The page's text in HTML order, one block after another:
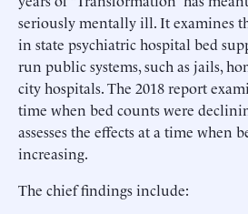
seriously mentally ill. It examines
in state psychiatric hospital bed
run public systems, such as jails,
city hospitals. The 2018 report
time when bed counts were
assesses the effects at a time when
increasing.
The chief findings include: